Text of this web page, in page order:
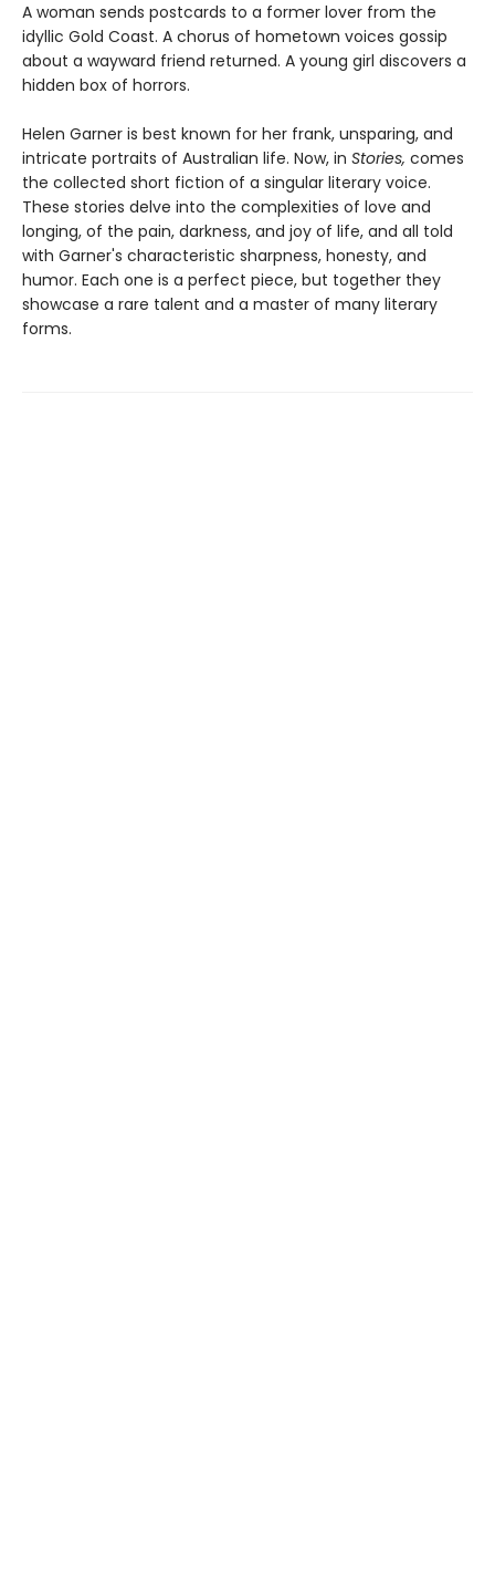
A woman sends postcards to a former lover from the
idyllic Gold Coast. A chorus of hometown voices gossip
about a wayward friend returned. A young girl discovers a
hidden box of horrors.
Helen Garner is best known for her frank, unsparing, and
intricate portraits of Australian life. Now, in Stories, comes
the collected short fiction of a singular literary voice.
These stories delve into the complexities of love and
longing, of the pain, darkness, and joy of life, and all told
with Garner's characteristic sharpness, honesty, and
humor. Each one is a perfect piece, but together they
showcase a rare talent and a master of many literary
forms.